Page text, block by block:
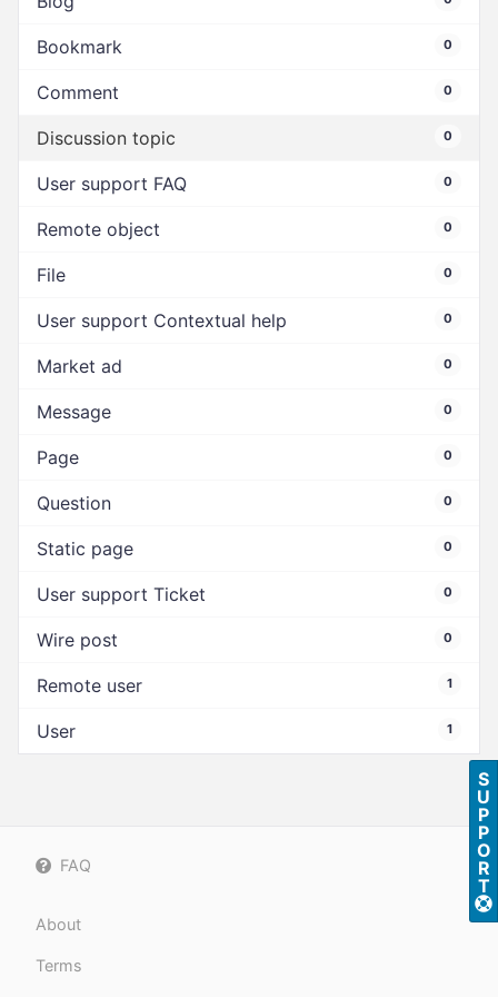
Bookmark 0
Comment 0
Discussion topic 0
User support FAQ 0
Remote object 0
File 0
User support Contextual help 0
Market ad 0
Message 0
Page 0
Question 0
Static page 0
User support Ticket 0
Wire post 0
Remote user 1
User 1
FAQ
About
Terms
S
U
P
P
O
R
T